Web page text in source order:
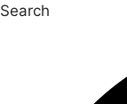
Search